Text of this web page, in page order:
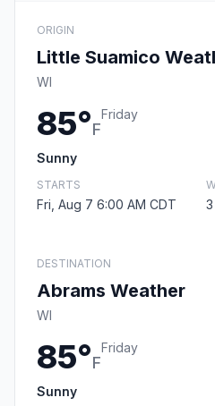
ORIGIN
Little Suamico
WI
85°F
Friday
Sunny
STARTS
Fri, Aug 7 6:00 AM CDT
DESTINATION
Abrams Weather
WI
85°F
Friday
Sunny